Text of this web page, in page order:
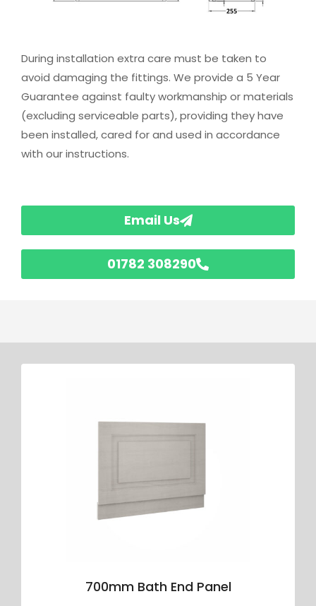
During installation extra care must be taken to
avoid damaging the fittings. We provide a 5 Year
Guarantee against faulty workmanship or materials
(excluding serviceable parts), providing they have
been installed, cared for and used in accordance
with our instructions.
Email Us
01782 308290
700mm Bath End Panel